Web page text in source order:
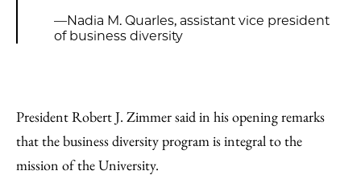
—Nadia M. Quarles, assistant vice president
of business diversity
President Robert J. Zimmer said in his opening remarks
that the business diversity program is integral to the
mission of the University.